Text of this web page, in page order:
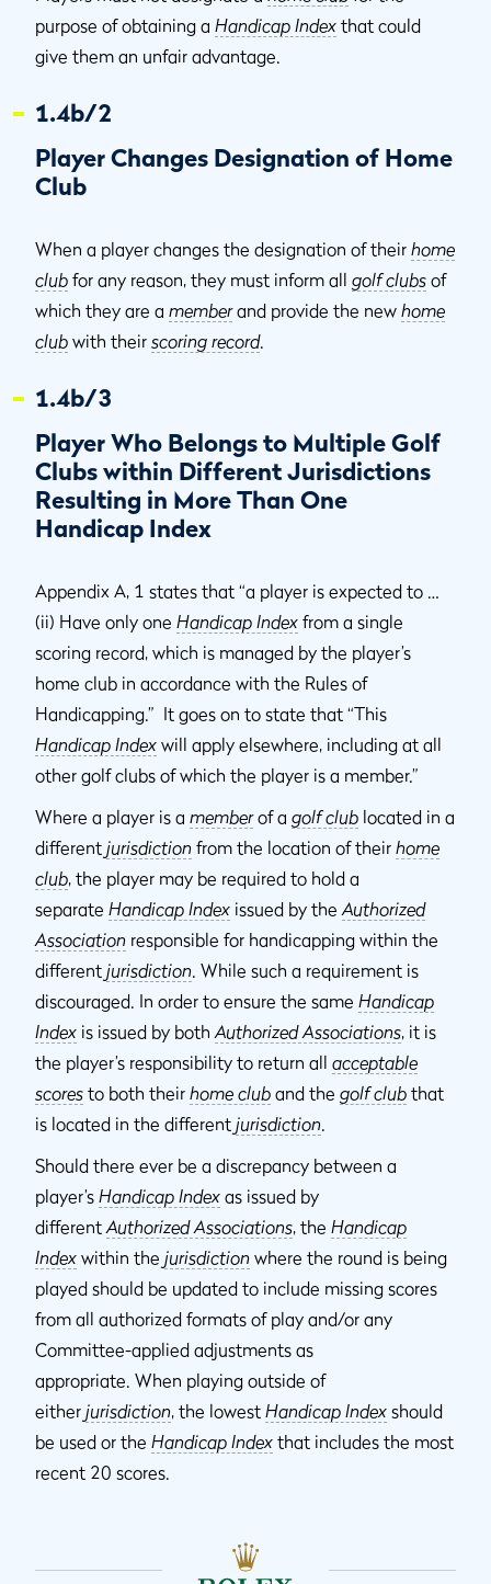
purpose of obtaining a Handicap Index that could
give them an unfair advantage.
1.4b/2
Player Changes Designation of Home
Club
When a player changes the designation of their home
club for any reason, they must inform all golf clubs of
which they are a member and provide the new home
club with their scoring record.
1.4b/3
Player Who Belongs to Multiple Golf
Clubs within Different Jurisdictions
Resulting in More Than One
Handicap Index
Appendix A, 1 states that “a player is expected to …
(ii) Have only one Handicap Index from a single
scoring record, which is managed by the player’s
home club in accordance with the Rules of
Handicapping.” It goes on to state that “This
Handicap Index will apply elsewhere, including at all
other golf clubs of which the player is a member.”
Where a player is a memberof a golf club located in a
different jurisdiction from the location of their home
club, the player may be required to hold a
separate Handicap Index issued by theAuthorized
Association responsible for handicapping within the
different jurisdiction. While such a requirement is
discouraged. In order to ensure the same Handicap
Index is issued by bothAuthorized Associations, it is
the player’s responsibility to return all acceptable
scores to both their home club and the golf club that
is located in the different jurisdiction.
Should there ever be a discrepancy between a
player’s Handicap Index as issued by
differentAuthorized Associations, the Handicap
Index within the jurisdiction where the round is being
played should be updated to include missing scores
from all authorized formats of play and/or any
Committee-applied adjustments as
appropriate. When playing outside of
either jurisdiction, the lowest Handicap Index should
be used or the Handicap Index that includes the most
recent 20 scores.